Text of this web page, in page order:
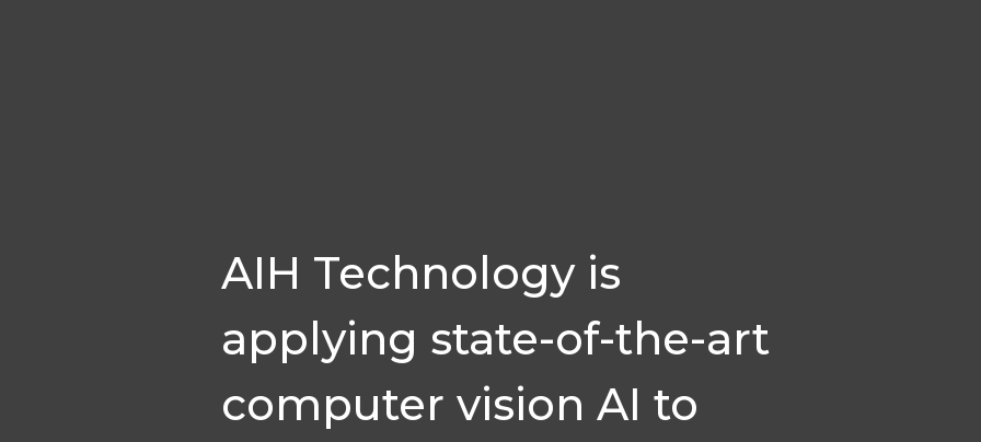
AIH Technology is
applying state-of-the-art
computer vision AI to